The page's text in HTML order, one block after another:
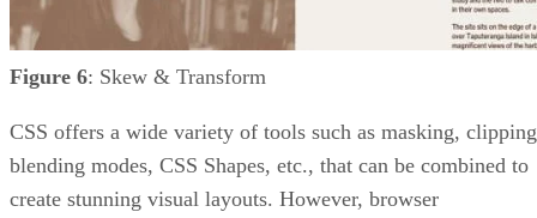
Figure 6: Skew & Transform
CSS offers a wide variety of tools such as masking,
blending modes, CSS Shapes, etc., that can be combined to
create stunning visual layouts. However, browser